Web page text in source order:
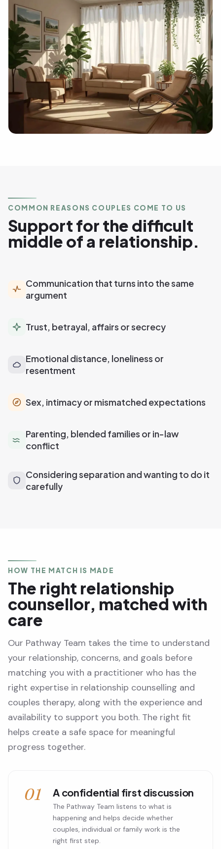
COMMON REASONS COUPLES COME TO US
Support for the difficult
middle of a relationship.
Communication that turns into the same
argument
Trust, betrayal, affairs or secrecy
Emotional distance, loneliness or
resentment
Sex, intimacy or mismatched expectations
Parenting, blended families or in-law
conflict
Considering separation and wanting to do it
carefully
HOW THE MATCH IS MADE
The right relationship
counsellor, matched with
care
Our Pathway Team takes the time to understand
your relationship, concerns, and goals before
matching you with a practitioner who has the
right expertise in relationship counselling and
couples therapy, along with the experience and
availability to support you both. The right fit
helps create a safe space for meaningful
progress together.
01 A confidential first discussion
The Pathway Team listens to what is
happening and helps decide whether
couples, individual or family work is the
right first step.